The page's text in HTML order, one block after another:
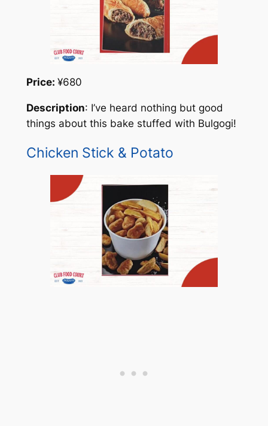
Price: ¥680
Description: I’ve heard nothing but good
things about this bake stuffed with Bulgogi!
Chicken Stick & Potato